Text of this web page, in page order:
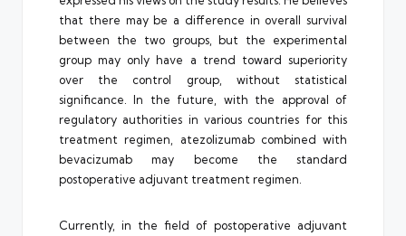
that there may be a difference in overall survival
between the two groups, but the experimental
group may only have a trend toward superiority
over the control group, without statistical
significance. In the future, with the approval of
regulatory authorities in various countries for this
treatment regimen, atezolizumab combined with
bevacizumab may become the standard
postoperative adjuvant treatment regimen.
Currently, in the field of postoperative adjuvant